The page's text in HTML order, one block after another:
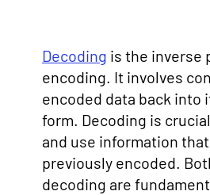
Decoding is the inverse
encoding. It involves
encoded data back into
form. Decoding is
and use information
previously encoded.
decoding are